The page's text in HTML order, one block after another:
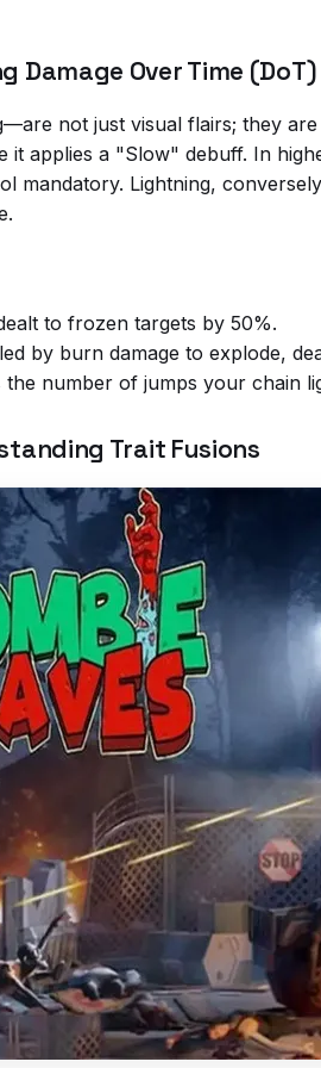
Damage Over Time (DoT)
not just visual flairs; they
it applies a "Slow" debuff. In
mandatory. Lightning,
to frozen targets by 50%.
by burn damage to explode,
number of jumps your chain
Trait Fusions